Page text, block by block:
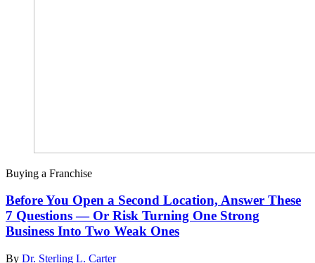
Buying a Franchise
Before You Open a Second Location, Answer These
7 Questions — Or Risk Turning One Strong
Business Into Two Weak Ones
By Dr. Sterling L. Carter